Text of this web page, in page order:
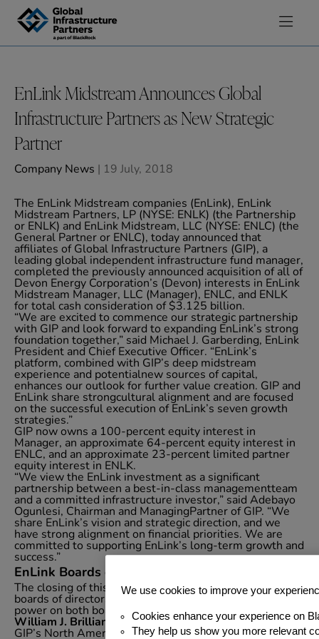
Skip to content
EnLink Midstream Announces Global
Infrastructure Partners as New Strategic
Partner
Company News | 19 July, 2018
The EnLink Midstream companies (EnLink), EnLink
Midstream Partners, LP (NYSE: ENLK) (the Partnership
or ENLK) and EnLink Midstream, LLC (NYSE: ENLC) (the
General Partner or ENLC), today announced that
affiliates of Global Infrastructure Partners (GIP), a
leading global independent infrastructure fund manager,
completed the previously announced acquisition of all of
Devon Energy Corporation’s (Devon) interests in EnLink
Midstream Manager, LLC (Manager), ENLC, and ENLK
for total cash consideration of $3.125 billion.
“We are excited to commence our strategic partnership
with GIP and look forward to expanding EnLink’s strong
foundation together,” said Michael J. Garberding, EnLink
President and Chief Executive Officer. “EnLink’s
platform, combined with GIP’s deep midstream
experience and potentialnew sources of capital,
enhances our outlook for further value creation. GIP and
EnLink share strongcultural alignment and are focused
on the successful execution of EnLink’s seven growth
strategies.”
GIP now owns a 100-percent equity interest in
Manager, an approximate 64-percent equity interest in
ENLC, and an approximate 23-percent limited partner
equity interest in ENLK.
“We view the EnLink investment as a significant
partnership between a best-in-class managementteam
and a committed infrastructure investor,” said Adebayo
Ogunlesi, Chairman and ManagingPartner of GIP. “We
share EnLink’s vision and strategic direction, and we
have strong alignment on financial priorities. We are
committed to supporting EnLink’s long-term growth and
success.”
EnLink Boards of Directors
The closing of this transaction results in changes to the
boards of directors to provide GIP with majority voting
power on both boards.
William J. Brilliant
is a Partner of GIP and a leader of
GIP’s North American energy investment business. He
We use cookies to improve your
Cookies enhance your experience on
They help us show you more relevant